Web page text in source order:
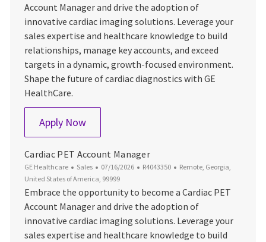
Account Manager and drive the adoption of
innovative cardiac imaging solutions. Leverage your
sales expertise and healthcare knowledge to build
relationships, manage key accounts, and exceed
targets in a dynamic, growth-focused environment.
Shape the future of cardiac diagnostics with GE
HealthCare.
Apply NowCardiac PET Account Manager
Cardiac PET Account Manager
GE Healthcare Category
Sales Posted Date
07/16/2026 Job Id
R4043350 Location
Remote, Georgia,
United States of America, 99999
Embrace the opportunity to become a Cardiac PET
Account Manager and drive the adoption of
innovative cardiac imaging solutions. Leverage your
sales expertise and healthcare knowledge to build